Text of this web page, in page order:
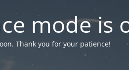
mode is
Thank you for your patience!